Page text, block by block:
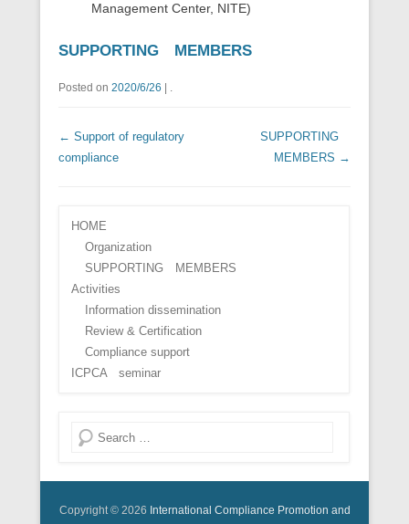
Management Center, NITE)
SUPPORTING MEMBERS
Posted on 2020/6/26 .
Post navigation
← Support of regulatory
compliance
SUPPORTING
MEMBERS →
HOME
Organization
SUPPORTING MEMBERS
Activities
Information dissemination
Review & Certification
Compliance support
ICPCA seminar
Search
Copyright © 2026 International Compliance Promotion and